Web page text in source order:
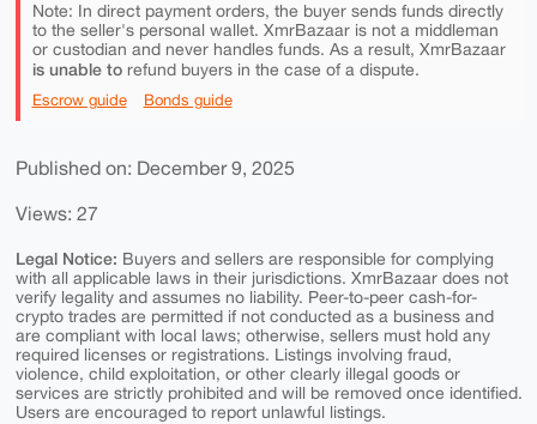
Note: In direct payment orders, the buyer sends funds directly
to the seller's personal wallet. XmrBazaar is not a middleman
or custodian and never handles funds. As a result, XmrBazaar
is unable torefund buyers in the case of a dispute.
Escrow guide Bonds guide
Published on: December 9, 2025
Views: 27
Legal Notice: Buyers and sellers are responsible for complying
with all applicable laws in their jurisdictions. XmrBazaar does not
verify legality and assumes no liability. Peer-to-peer cash-for-
crypto trades are permitted if not conducted as a business and
are compliant with local laws; otherwise, sellers must hold any
required licenses or registrations. Listings involving fraud,
violence, child exploitation, or other clearly illegal goods or
services are strictly prohibited and will be removed once identified.
Users are encouraged to report unlawful listings.